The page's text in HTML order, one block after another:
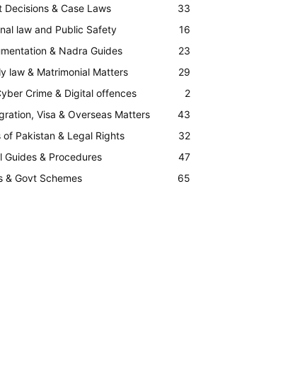
Decisions & Case Laws
33
law and Public Safety
16
& Nadra Guides
23
law & Matrimonial Matters
29
Crime & Digital offences
2
Visa & Overseas Matters
43
of Pakistan & Legal Rights
32
Guides & Procedures
47
& Govt Schemes
65